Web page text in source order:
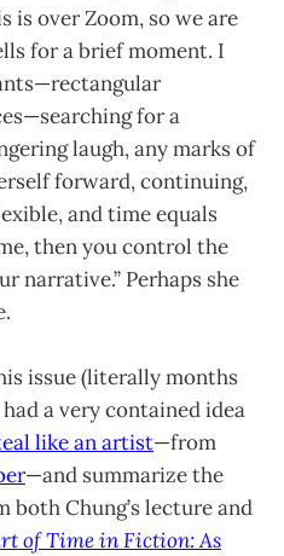
is over Zoom, so we are
for a brief moment. I
for a
laugh, any marks of
forward, continuing,
and time equals
then you control the
narrative.” Perhaps she
issue (literally months
a very contained idea
like an artist—from
—and summarize the
both Chung’s lecture and
of Time in Fiction: As